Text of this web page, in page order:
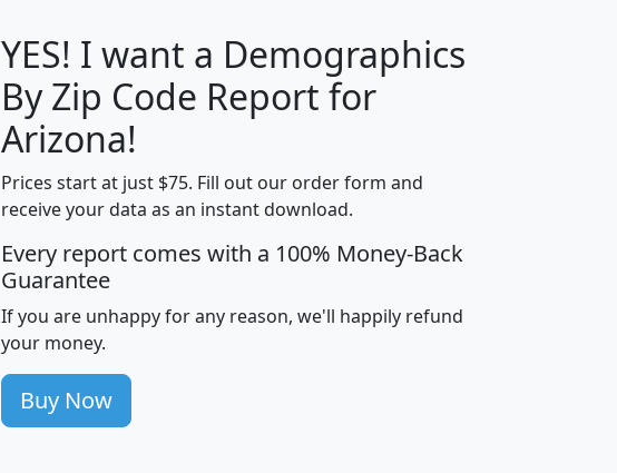
Median
Household
Average
Household
Population
Density
(square miles)
pop_dens_sq_mi mhhi avghhi hhi_total_hh
100 $63,999 $88,898
705 $87,652 $101,248 4,869
260 $59,125 $76,984 2,981
YES! I want a Demographics
By Zip Code Report for
Arizona!
Prices start at just $75. Fill out our order form and
receive your data as an instant download.
Every report comes with a 100% Money-Back
Guarantee
If you are unhappy for any reason, we'll happily refund
your money.
Buy Now